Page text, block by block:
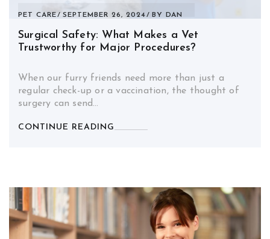
PET CARE SEPTEMBER 26, 2024 BY DAN
Surgical Safety: What Makes a Vet
Trustworthy for Major Procedures?
When our furry friends need more than just a
regular check-up or a vaccination, the thought of
surgery can send…
CONTINUE READING